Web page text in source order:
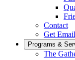
Contact
Get
Programs &
The